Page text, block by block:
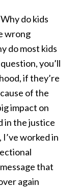
do kids
wrong
do most kids
you’ll
if they’re
of the
impact on
in the justice
worked in
that
again